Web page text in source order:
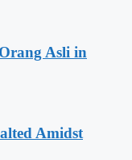
Asli in
Amidst